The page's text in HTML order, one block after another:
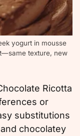
yogurt in mousse
texture, new
Ricotta
or
substitutions
chocolatey